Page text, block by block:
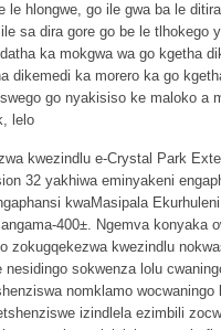
le hlongwe, go ile gwa ba le
sa dira gore go be le tlhokego
ka mokgwa wa go kgetha
dikemedi ka morero ka go
go nyakisiso ke maloko a
lelo
kwezindlu e-Crystal Park
32 yakhiwa eminyakeni
kwaMasipala
400±. Ngemva konyaka
zokugqekezwa kwezindlu
sokwenza lolu
nomklamo wocwaningo
izindlela ezimbili